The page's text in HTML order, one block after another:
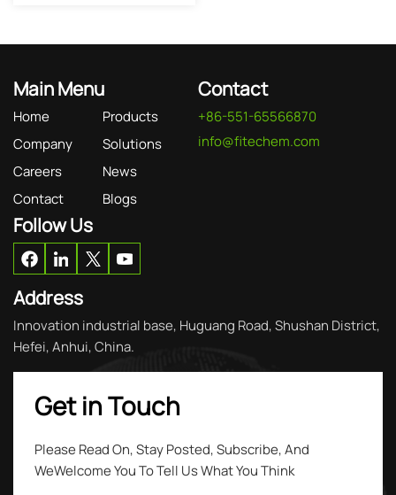
Main Menu
Home
Products
Company
Solutions
Careers
News
Contact
Blogs
Contact
+86-551-65566870
info@fitechem.com
Follow Us
Address
Innovation industrial base, Huguang Road, Shushan District,
Hefei, Anhui, China.
Get in Touch
Please Read On, Stay Posted, Subscribe, And
WeWelcome You To Tell Us What You Think